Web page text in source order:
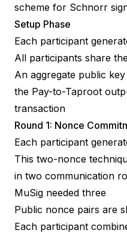
scheme for Schnorr
Setup Phase
Each participant
All participants share
An aggregate public
the Pay-to-Taproot
transaction
Round 1: Nonce
Each participant
This two-nonce
in two communication
MuSig needed three
Public nonce pairs are
Each participant